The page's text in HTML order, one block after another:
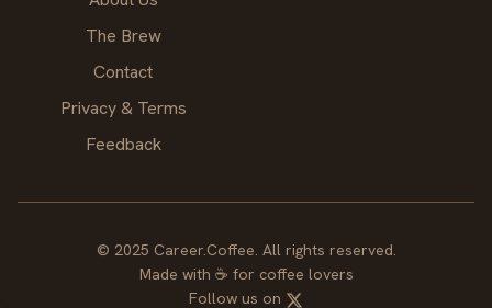
The Brew
Contact
Privacy & Terms
Feedback
© 2025 Career.Coffee. All rights reserved.
Made with ☕ for coffee lovers
Follow us on